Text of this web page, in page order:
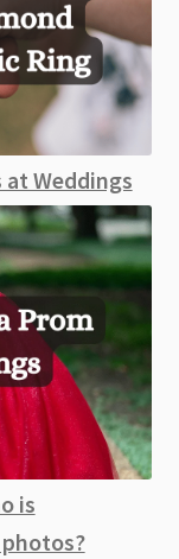
at Weddings
is